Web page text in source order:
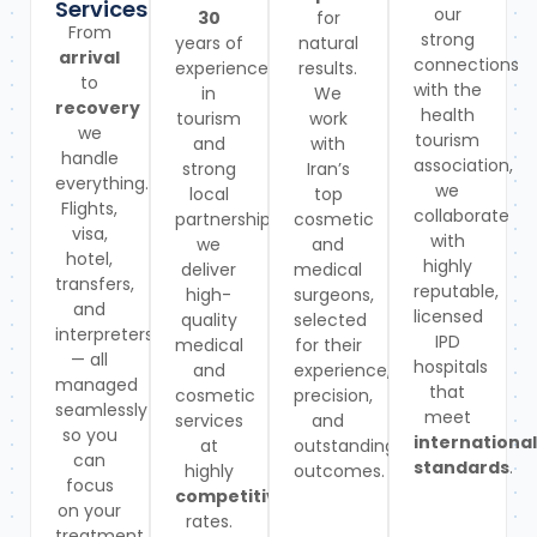
Services
From
arrival
to
recovery
we
handle
everything.
Flights,
visa,
hotel,
transfers,
and
interpreters
— all
managed
seamlessly
so you
can
focus
on your
30
years of
experience
in
tourism
and
strong
local
partnerships,
we
deliver
high-
quality
medical
and
cosmetic
services
at
highly
competitive
rates.
for
natural
results.
We
work
with
Iran’s
top
cosmetic
and
medical
surgeons,
selected
for their
experience,
precision,
and
outstanding
outcomes.
our
strong
connections
with the
health
tourism
association,
we
collaborate
with
highly
reputable,
licensed
IPD
hospitals
that
meet
international
standards.